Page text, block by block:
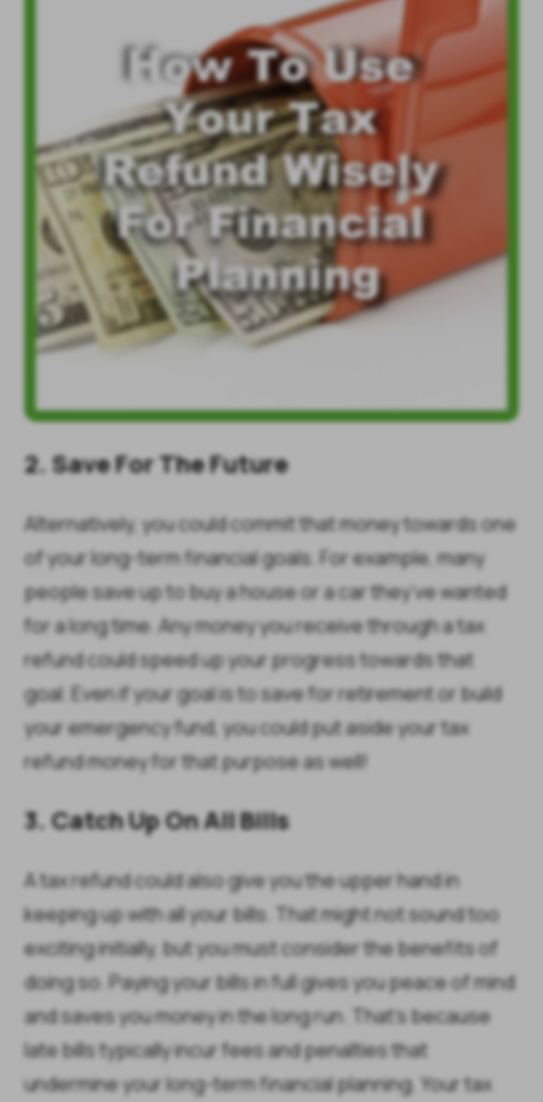
2. Save For The Future
Alternatively, you could commit that money towards one
of your long-term financial goals. For example, many
people save up to buy a house or a car they’ve wanted
for a long time. Any money you receive through a tax
refund could speed up your progress towards that
goal. Even if your goal is to save for retirement or build
your emergency fund, you could put aside your tax
refund money for that purpose as well!
3. Catch Up On All Bills
A tax refund could also give you the upper hand in
keeping up with all your bills. That might not sound too
exciting initially, but you must consider the benefits of
doing so. Paying your bills in full gives you peace of mind
and saves you money in the long run. That’s because
late bills typically incur fees and penalties that
undermine your long-term financial planning. Your tax